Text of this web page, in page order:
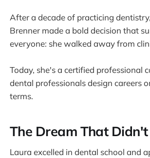
After a decade of practicing
Brenner made a bold decision that
everyone: she walked away from
Today, she's a certified professional
dental professionals design careers
terms.
The Dream That
Laura excelled in dental school and